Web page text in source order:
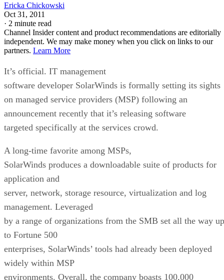
Ericka Chickowski
Oct 31, 2011
· 2 minute read
Channel Insider content and product recommendations are editorially
independent. We may make money when you click on links to our
partners. Learn More
It’s official. IT management
software developer SolarWinds is formally setting its sights
on managed service providers (MSP) following an
announcement recently that it’s releasing software
targeted specifically at the services crowd.
A long-time favorite among MSPs,
SolarWinds produces a downloadable suite of products for
application and
server, network, storage resource, virtualization and log
management. Leveraged
by a range of organizations from the SMB set all the way up
to Fortune 500
enterprises, SolarWinds’ tools had already been deployed
widely within MSP
environments. Overall, the company boasts 100,000